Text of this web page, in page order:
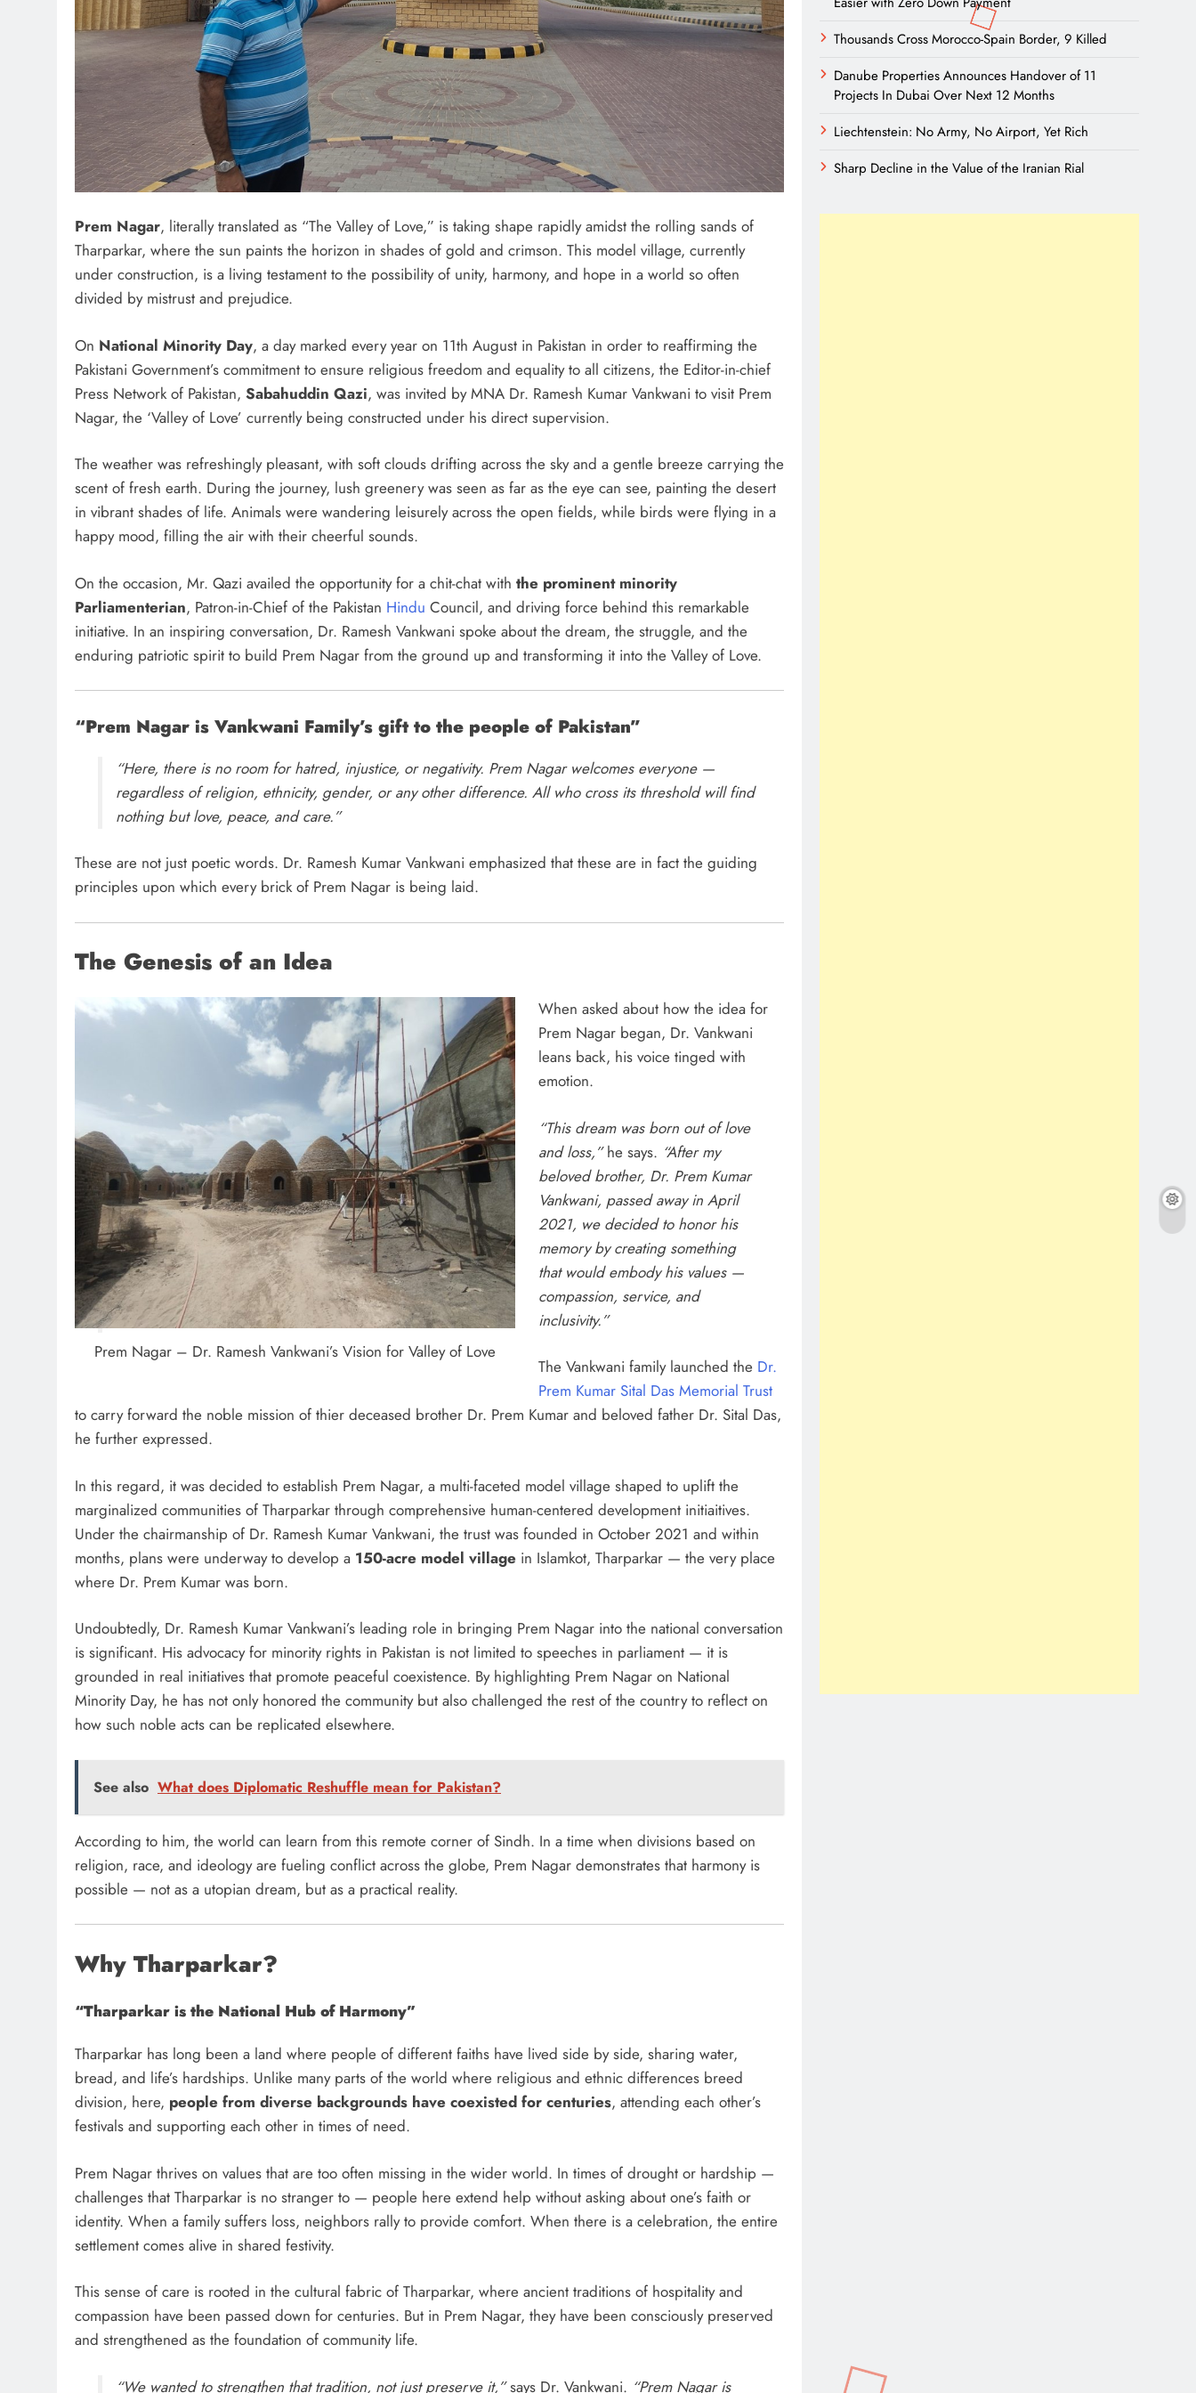
Prem Nagar, literally translated as “The Valley of Love,” is taking shape rapidly amidst the rolling sands of
Tharparkar, where the sun paints the horizon in shades of gold and crimson. This model village, currently
under construction, is a living testament to the possibility of unity, harmony, and hope in a world so often
divided by mistrust and prejudice.
On National Minority Day, a day marked every year on 11th August in Pakistan in order to reaffirming the
Pakistani Government’s commitment to ensure religious freedom and equality to all citizens, the Editor-in-chief
Press Network of Pakistan, Sabahuddin Qazi, was invited by MNA Dr. Ramesh Kumar Vankwani to visit Prem
Nagar, the ‘Valley of Love’ currently being constructed under his direct supervision.
The weather was refreshingly pleasant, with soft clouds drifting across the sky and a gentle breeze carrying the
scent of fresh earth. During the journey, lush greenery was seen as far as the eye can see, painting the desert
in vibrant shades of life. Animals were wandering leisurely across the open fields, while birds were flying in a
happy mood, filling the air with their cheerful sounds.
On the occasion, Mr. Qazi availed the opportunity for a chit-chat with the prominent minority
Parliamenterian, Patron-in-Chief of the Pakistan Hindu Council, and driving force behind this remarkable
initiative. In an inspiring conversation, Dr. Ramesh Vankwani spoke about the dream, the struggle, and the
enduring patriotic spirit to build Prem Nagar from the ground up and transforming it into the Valley of Love.
“Prem Nagar is Vankwani Family’s gift to the people of Pakistan”
“Here, there is no room for hatred, injustice, or negativity. Prem Nagar welcomes everyone —
regardless of religion, ethnicity, gender, or any other difference. All who cross its threshold will find
nothing but love, peace, and care.”
These are not just poetic words. Dr. Ramesh Kumar Vankwani emphasized that these are in fact the guiding
principles upon which every brick of Prem Nagar is being laid.
The Genesis of an Idea
Prem Nagar – Dr. Ramesh Vankwani’s Vision for Valley of Love
When asked about how the idea for
Prem Nagar began, Dr. Vankwani
leans back, his voice tinged with
emotion.
“This dream was born out of love
and loss,”he says. “After my
beloved brother, Dr. Prem Kumar
Vankwani, passed away in April
2021, we decided to honor his
memory by creating something
that would embody his values —
compassion, service, and
inclusivity.”
The Vankwani family launched the Dr.
Prem Kumar Sital Das Memorial Trust
to carry forward the noble mission of thier deceased brother Dr. Prem Kumar and beloved father Dr. Sital Das,
he further expressed.
In this regard, it was decided to establish Prem Nagar, a multi-faceted model village shaped to uplift the
marginalized communities of Tharparkar through comprehensive human-centered development initiaitives.
Under the chairmanship of Dr. Ramesh Kumar Vankwani, the trust was founded in October 2021 and within
months, plans were underway to develop a 150-acre model village in Islamkot, Tharparkar — the very place
where Dr. Prem Kumar was born.
Undoubtedly, Dr. Ramesh Kumar Vankwani’s leading role in bringing Prem Nagar into the national conversation
is significant. His advocacy for minority rights in Pakistan is not limited to speeches in parliament — it is
grounded in real initiatives that promote peaceful coexistence. By highlighting Prem Nagar on National
Minority Day, he has not only honored the community but also challenged the rest of the country to reflect on
how such noble acts can be replicated elsewhere.
See also What does Diplomatic Reshuffle mean for Pakistan?
According to him, the world can learn from this remote corner of Sindh. In a time when divisions based on
religion, race, and ideology are fueling conflict across the globe, Prem Nagar demonstrates that harmony is
possible — not as a utopian dream, but as a practical reality.
Why Tharparkar?
“Tharparkar is the National Hub of Harmony”
Tharparkar has long been a land where people of different faiths have lived side by side, sharing water,
bread, and life’s hardships. Unlike many parts of the world where religious and ethnic differences breed
division, here, people from diverse backgrounds have coexisted for centuries, attending each other’s
festivals and supporting each other in times of need.
Prem Nagar thrives on values that are too often missing in the wider world. In times of drought or hardship —
challenges that Tharparkar is no stranger to — people here extend help without asking about one’s faith or
identity. When a family suffers loss, neighbors rally to provide comfort. When there is a celebration, the entire
settlement comes alive in shared festivity.
This sense of care is rooted in the cultural fabric of Tharparkar, where ancient traditions of hospitality and
compassion have been passed down for centuries. But in Prem Nagar, they have been consciously preserved
and strengthened as the foundation of community life.
“We wanted to strengthen that tradition, not just preserve it,”says Dr. Vankwani. “Prem Nagar is
Thousands Cross Morocco-Spain Border, 9 Killed
Danube Properties Announces Handover of 11
Projects In Dubai Over Next 12 Months
Liechtenstein: No Army, No Airport, Yet Rich
Sharp Decline in the Value of the Iranian Rial